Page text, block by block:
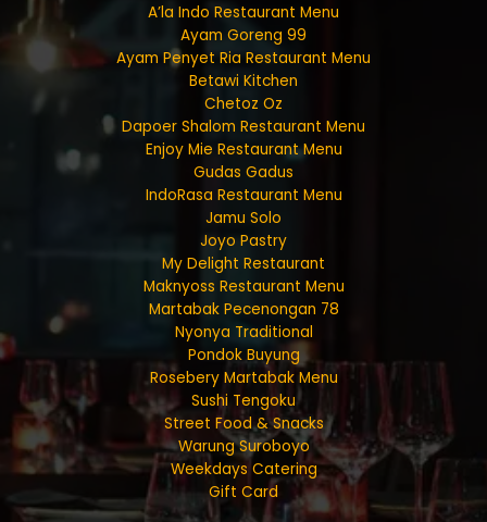
A’la Indo Restaurant Menu
Ayam Goreng 99
Ayam Penyet Ria Restaurant Menu
Betawi Kitchen
Chetoz Oz
Dapoer Shalom Restaurant Menu
Enjoy Mie Restaurant Menu
Gudas Gadus
IndoRasa Restaurant Menu
Jamu Solo
Joyo Pastry
My Delight Restaurant
Maknyoss Restaurant Menu
Martabak Pecenongan 78
Nyonya Traditional
Pondok Buyung
Rosebery Martabak Menu
Sushi Tengoku
Street Food & Snacks
Warung Suroboyo
Weekdays Catering
Gift Card